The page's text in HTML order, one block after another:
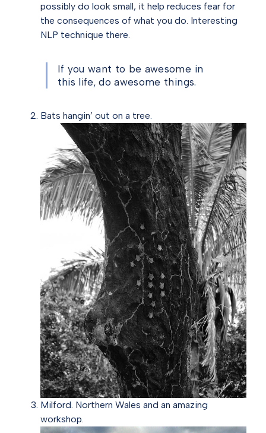
possibly do look small, it help reduces fear for
the consequences of what you do. Interesting
NLP technique there.
If you want to be awesome in
this life, do awesome things.
Bats hangin’ out on a tree.
Milford. Northern Wales and an amazing
workshop.